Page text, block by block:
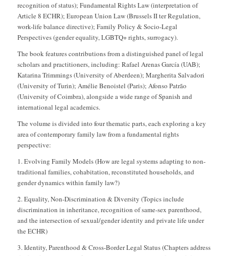
recognition of status); Fundamental Rights Law (interpretation of
Article 8 ECHR); European Union Law (Brussels II ter Regulation,
work-life balance directive); Family Policy & Socio-Legal
Perspectives (gender equality, LGBTQ+ rights, surrogacy).
The book features contributions from a distinguished panel of legal
scholars and practitioners, including: Rafael Arenas García (UAB);
Katarina Trimmings (University of Aberdeen); Margherita Salvadori
(University of Turin); Amélie Benoistel (Paris); Afonso Patrão
(University of Coimbra), alongside a wide range of Spanish and
international legal academics.
The volume is divided into four thematic parts, each exploring a key
area of contemporary family law from a fundamental rights
perspective:
1. Evolving Family Models (How are legal systems adapting to non-
traditional families, cohabitation, reconstituted households, and
gender dynamics within family law?)
2. Equality, Non-Discrimination & Diversity (Topics include
discrimination in inheritance, recognition of same-sex parenthood,
and the intersection of sexual/gender identity and private life under
the ECHR)
3. Identity, Parenthood & Cross-Border Legal Status (Chapters address